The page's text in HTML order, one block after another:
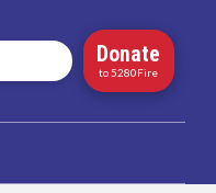
Donate
to 5280Fire